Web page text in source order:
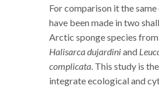
For comparison it the
have been made in two
Arctic sponge species from
Halisarca dujardiniand
complicata. This study is
integrate ecological and